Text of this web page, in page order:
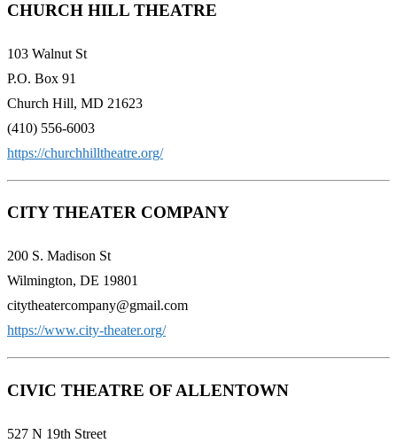
CHURCH HILL THEATRE
103 Walnut St
P.O. Box 91
Church Hill, MD 21623
(410) 556-6003
https://churchhilltheatre.org/
CITY THEATER COMPANY
200 S. Madison St
Wilmington, DE 19801
citytheatercompany@gmail.com
https://www.city-theater.org/
CIVIC THEATRE OF ALLENTOWN
527 N 19th Street